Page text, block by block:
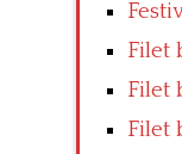
Filet
Filet
Filet